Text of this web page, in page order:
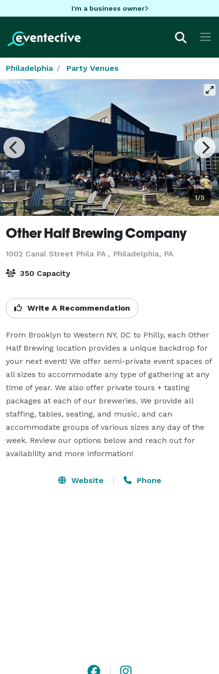
I'm a business owner
Philadelphia Party Venues
1/5
Other Half Brewing Company
1002 Canal Street Phila PA , Philadelphia, PA
350 Capacity
Write A Recommendation
From Brooklyn to Western NY, DC to Philly, each Other
Half Brewing location provides a unique backdrop for
your next event! We offer semi-private event spaces of
all sizes to accommodate any type of gathering at any
time of year. We also offer private tours + tasting
packages at each of our breweries. We provide all
staffing, tables, seating, and music, and can
accommodate groups of various sizes any day of the
week. Review our options below and reach out for
availability and more information!
Website Phone